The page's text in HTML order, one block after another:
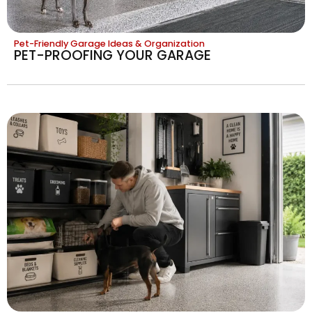
Pet-Friendly Garage Ideas & Organization
PET-PROOFING YOUR GARAGE